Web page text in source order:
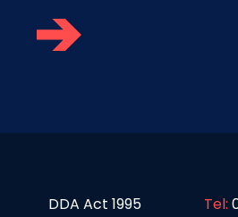
DDA Act 1995 Tel: